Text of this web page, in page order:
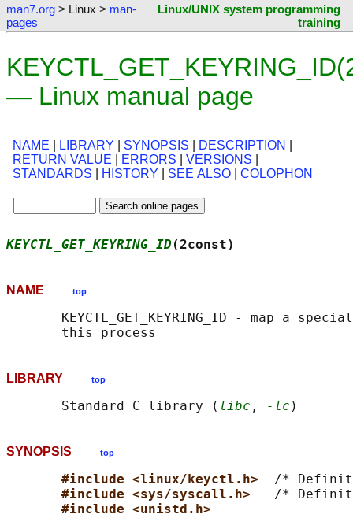
man7.org > Linux > man-
pages
Linux/UNIX system programming
training
— Linux manual page
NAME LIBRARY SYNOPSIS DESCRIPTION
RETURN VALUE
ERRORS VERSIONS
STANDARDS
HISTORY SEE ALSO COLOPHON
KEYCTL_GET_KEYRING_ID (2const)
NAME top
KEYCTL_GET_KEYRING_ID - map a
LIBRARY top
       Standard C library (
libc , -lc
SYNOPSIS top
#include <linux/keyctl.h> /*
#include <sys/syscall.h> /*
#include <unistd.h>